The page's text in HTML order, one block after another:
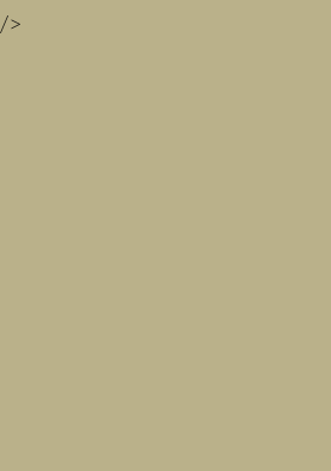
/>